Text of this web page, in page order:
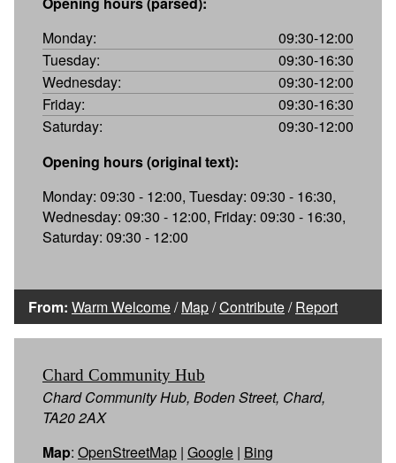
Monday:
09:30-12:00
Tuesday:
09:30-16:30
Wednesday:
09:30-12:00
Friday:
09:30-16:30
Saturday:
09:30-12:00
Opening hours (original text):
Monday: 09:30 - 12:00, Tuesday: 09:30 - 16:30,
Wednesday: 09:30 - 12:00, Friday: 09:30 - 16:30,
Saturday: 09:30 - 12:00
From: Warm Welcome/Map/Contribute/Report
Chard Community Hub
Chard Community Hub, Boden Street, Chard,
TA20 2AX
Map: OpenStreetMap | Google | Bing